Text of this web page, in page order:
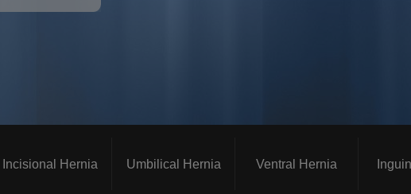
Incisional Hernia Umbilical Hernia Ventral Hernia